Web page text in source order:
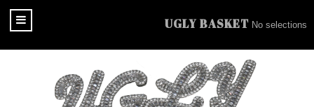
UGLY BASKET No selections